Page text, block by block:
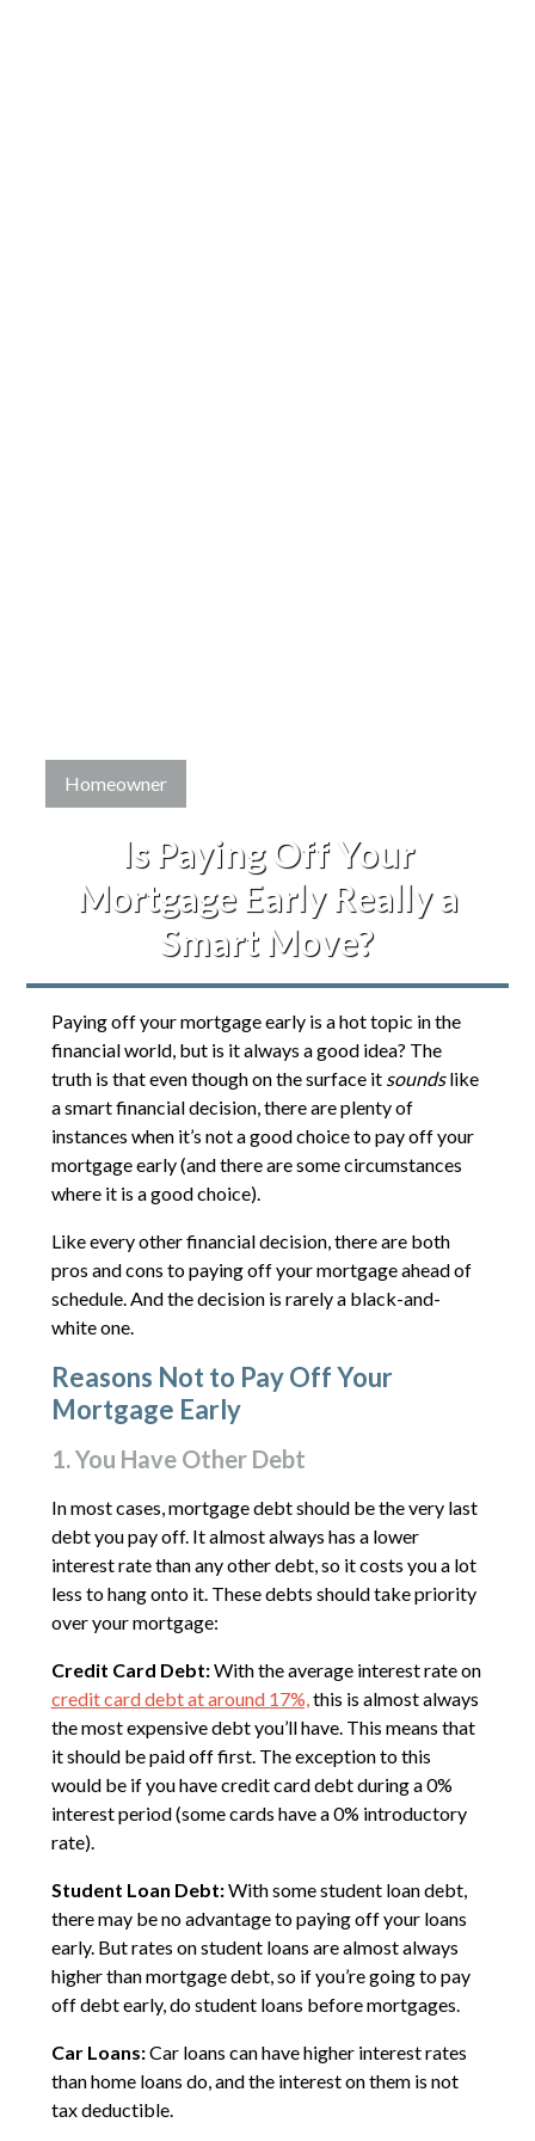
Homeowner
Is Paying Off Your
Mortgage Early Really a
Smart Move?
Paying off your mortgage early is a hot topic in the
financial world, but is it always a good idea? The
truth is that even though on the surface it soundslike
a smart financial decision, there are plenty of
instances when it’s not a good choice to pay off your
mortgage early (and there are some circumstances
where it is a good choice).
Like every other financial decision, there are both
pros and cons to paying off your mortgage ahead of
schedule. And the decision is rarely a black-and-
white one.
Reasons Not to Pay Off Your
Mortgage Early
1. You Have Other Debt
In most cases, mortgage debt should be the very last
debt you pay off. It almost always has a lower
interest rate than any other debt, so it costs you a lot
less to hang onto it. These debts should take priority
over your mortgage:
Credit Card Debt:With the average interest rate on
credit card debt at around 17%,this is almost always
the most expensive debt you’ll have. This means that
it should be paid off first. The exception to this
would be if you have credit card debt during a 0%
interest period (some cards have a 0% introductory
rate).
Student Loan Debt:With some student loan debt,
there may be no advantage to paying off your loans
early. But rates on student loans are almost always
higher than mortgage debt, so if you’re going to pay
off debt early, do student loans before mortgages.
Car Loans:Car loans can have higher interest rates
than home loans do, and the interest on them is not
tax deductible.